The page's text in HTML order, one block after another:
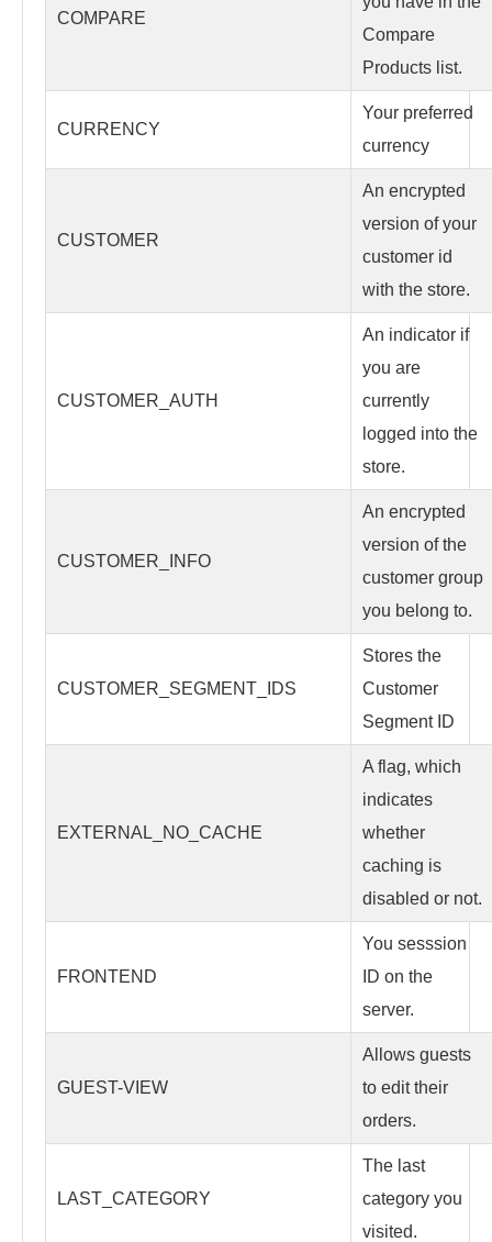
COMPARE
Compare
Products list.
CURRENCY
Your preferred
currency
CUSTOMER
An encrypted
version of your
customer id
with the store.
CUSTOMER_AUTH
An indicator if
you are
currently
logged into the
store.
CUSTOMER_INFO
An encrypted
version of the
customer group
you belong to.
CUSTOMER_SEGMENT_IDS
Stores the
Customer
Segment ID
EXTERNAL_NO_CACHE
A flag, which
indicates
whether
caching is
disabled or not.
FRONTEND
You sesssion
ID on the
server.
GUEST-VIEW
Allows guests
to edit their
orders.
LAST_CATEGORY
The last
category you
visited.